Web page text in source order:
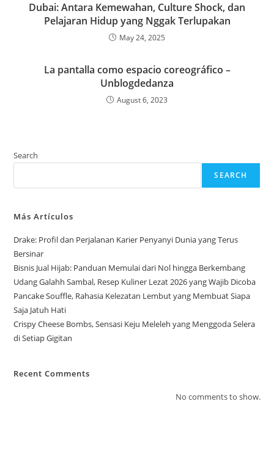
Dubai: Antara Kemewahan, Culture Shock, dan
Pelajaran Hidup yang Nggak Terlupakan
May 24, 2025
La pantalla como espacio coreográfico –
Unblogdedanza
August 6, 2023
Search
SEARCH
Más Artículos
Drake: Profil dan Perjalanan Karier Penyanyi Dunia yang Terus
Bersinar
Bisnis Jual Hijab: Panduan Memulai dari Nol hingga Berkembang
Udang Galahh Sambal, Resep Kuliner Lezat 2026 yang Wajib Dicoba
Pancake Souffle, Rahasia Kelezatan Lembut yang Membuat Siapa
Saja Jatuh Hati
Crispy Cheese Bombs, Sensasi Keju Meleleh yang Menggoda Selera
di Setiap Gigitan
Recent Comments
No comments to show.